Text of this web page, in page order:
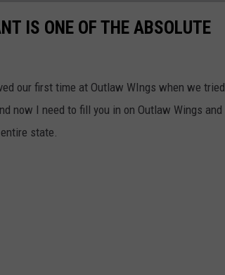
IS ONE OF THE ABSOLUTE
our first time at Outlaw WIngs when we tried
now I need to fill you in on Outlaw Wings and
state.